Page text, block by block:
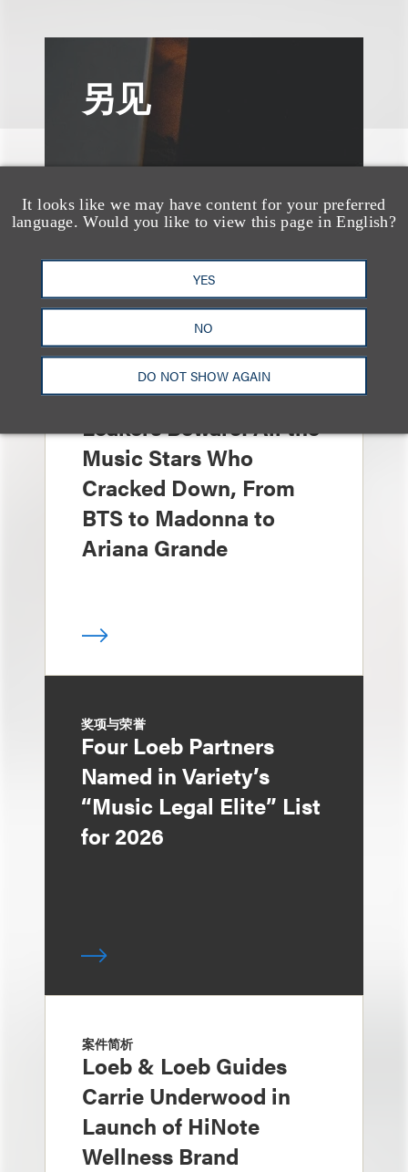
It looks like we may have content for your preferred
language. Would you like to view this page in English?
YES
NO
DO NOT SHOW AGAIN
另见
Leakers Beware: All the
Music Stars Who
Cracked Down, From
BTS to Madonna to
Ariana Grande
奖项与荣誉
Four Loeb Partners
Named in Variety’s
“Music Legal Elite” List
for 2026
案件简析
Loeb & Loeb Guides
Carrie Underwood in
Launch of HiNote
Wellness Brand